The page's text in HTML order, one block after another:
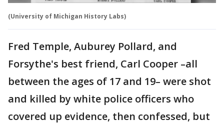
(University of Michigan History Labs)
Fred Temple, Auburey Pollard, and
Forsythe's best friend, Carl Cooper –all
between the ages of 17 and 19– were shot
and killed by white police officers who
covered up evidence, then confessed, but